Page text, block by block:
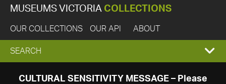
MUSEUMS VICTORIA COLLECTIONS
OUR COLLECTIONS OUR API ABOUT
EXPAND
SEARCH
SEARCH
CULTURAL SENSITIVITY MESSAGE – Please